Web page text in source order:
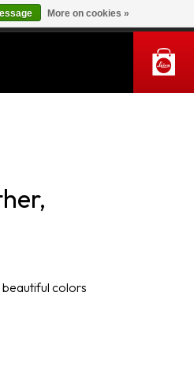
MY ACCOUNT
colors
More on cookies »